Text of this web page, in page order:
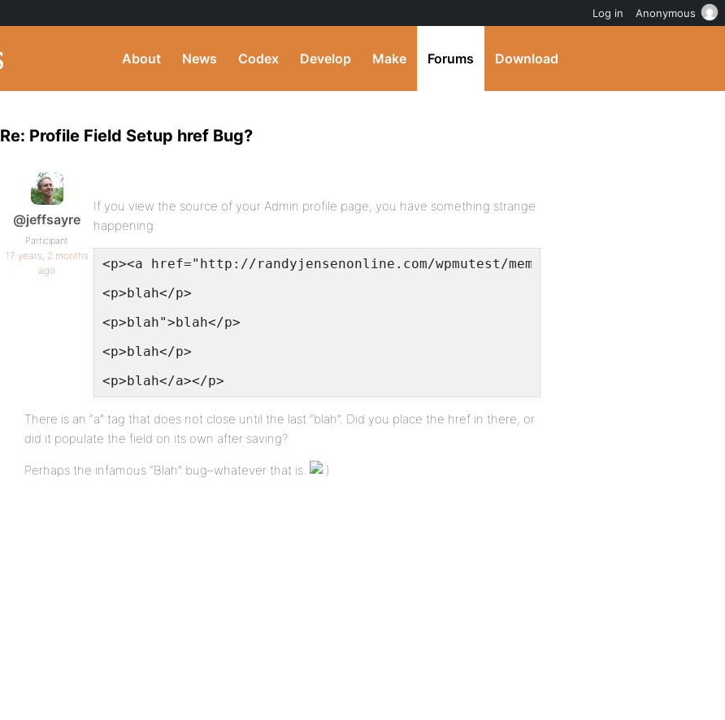
About News Codex Develop Make Forums Download
Re: Profile Field Setup href Bug?
@jeffsayre
Participant
17 years, 2 months
ago
If you view the source of your Admin profile page, you have something strange
happening:
<p><a href="http://randyjensenonline.com/wpmutest/members/?s=blah</p>
<p>blah</p>
<p>blah">blah</p>
<p>blah</p>
<p>blah</a></p>
There is an “a” tag that does not close until the last “blah”. Did you place the href in there, or
did it populate the field on its own after saving?
Perhaps the infamous “Blah” bug–whatever that is.
Log in Anonymous